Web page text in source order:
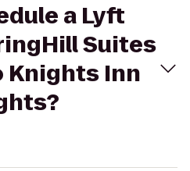
a Lyft
Suites
Knights Inn